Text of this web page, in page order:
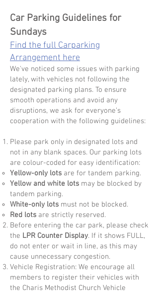
Car Parking Guidelines for
Sundays
Find the full Carparking
Arrangement here
We've noticed some issues with parking
lately, with vehicles not following the
designated parking plans. To ensure
smooth operations and avoid any
disruptions, we ask for everyone’s
cooperation with the following guidelines:
Please park only in designated lots and
not in any blank spaces. Our parking lots
are colour-coded for easy identification:
Yellow-only lots are for tandem parking.
Yellow and white lots may be blocked by
tandem parking.
White-only lots must not be blocked.
Red lots are strictly reserved.
Before entering the car park, please check
the LPR Counter Display. If it shows FULL,
do not enter or wait in line, as this may
cause unnecessary congestion.​
Vehicle Registration: We encourage all
members to register their vehicles with
the Charis Methodist Church Vehicle